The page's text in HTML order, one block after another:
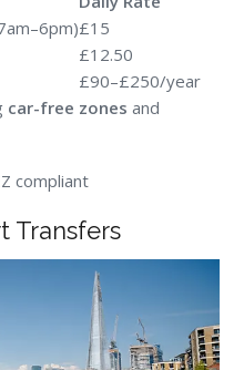
£15
£12.50
£90–£250/year
car-free zones and
compliant
Transfers